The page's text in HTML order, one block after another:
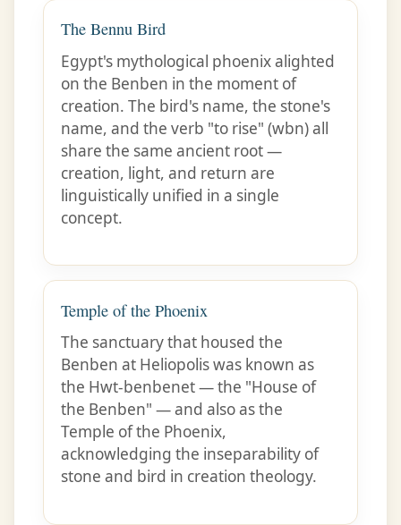
The Bennu Bird
Egypt's mythological phoenix alighted
on the Benben in the moment of
creation. The bird's name, the stone's
name, and the verb "to rise" (wbn) all
share the same ancient root —
creation, light, and return are
linguistically unified in a single
concept.
Temple of the Phoenix
The sanctuary that housed the
Benben at Heliopolis was known as
the Hwt-benbenet — the "House of
the Benben" — and also as the
Temple of the Phoenix,
acknowledging the inseparability of
stone and bird in creation theology.